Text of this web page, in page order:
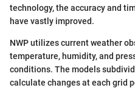
technology, the accuracy and
have vastly improved.
NWP utilizes current weather
temperature, humidity, and
conditions. The models
calculate changes at each grid